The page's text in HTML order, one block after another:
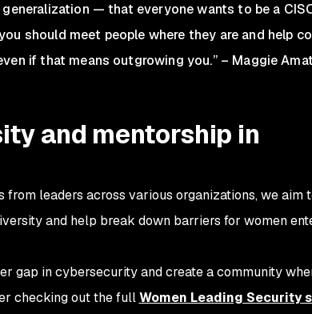
— that everyone wants to be a
should meet people where they are and help
if that means outgrowing you.” – Maggie
and mentorship in
from leaders across various organizations, we aim
and help break down barriers for women
gap in cybersecurity and create a community
checking out the fullWomen Leading Security